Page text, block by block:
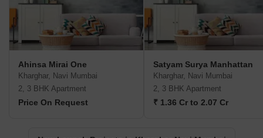
Ahinsa Mirai One
Kharghar, Navi Mumbai
2, 3 BHK Apartment
Price On Request
Satyam Surya Manhattan
Kharghar, Navi Mumbai
2, 3 BHK Apartment
₹ 1.36 Cr to 2.07 Cr